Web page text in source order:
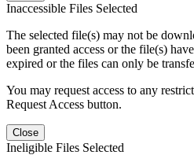
Inaccessible Files Selected
The selected file(s) may not be
been granted access or the file(s)
expired or the files can only be
You may request access to any
Request Access button.
Close
Ineligible Files Selected